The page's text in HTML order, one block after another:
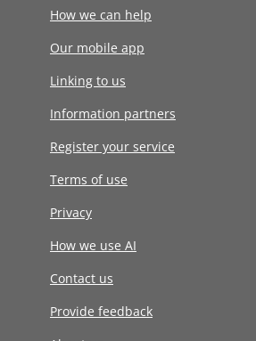
How we can help
Our mobile app
Linking to us
Information partners
Register your service
Terms of use
Privacy
How we use AI
Contact us
Provide feedback